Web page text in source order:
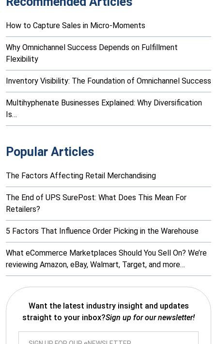
How to Capture Sales in Micro-Moments
Why Omnichannel Success Depends on Fulfillment
Flexibility
Inventory Visibility: The Foundation of Omnichannel Success
Multihyphenate Businesses Explained: Why Diversification
Is…
Popular Articles
The Factors Affecting Retail Merchandising
The End of UPS SurePost: What Does This Mean For
Retailers?
5 Factors That Influence Order Picking in the Warehouse
What eCommerce Marketplaces Should You Sell On? We’re
reviewing Amazon, eBay, Walmart, Target, and more…
Want the latest industry insight and updates
straight to your inbox?Sign up for our newsletter!